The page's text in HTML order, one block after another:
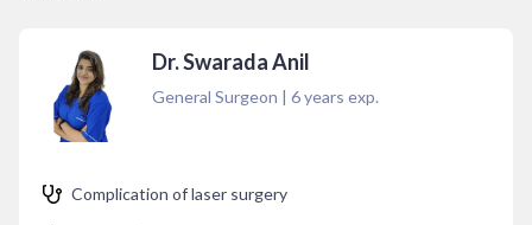
Dr. Swarada Anil
General Surgeon | 6years exp.
Complication of laser surgery